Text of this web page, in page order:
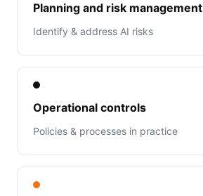
Planning and risk management
Identify & address AI risks
Operational controls
Policies & processes in practice